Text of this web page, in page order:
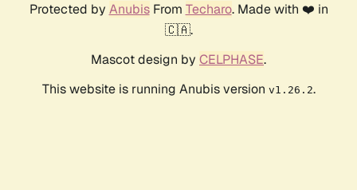
Protected by AnubisFrom Techaro. Made with ❤️ in
🇨🇦.
Mascot design by CELPHASE.
This website is running Anubis version v1.26.2.